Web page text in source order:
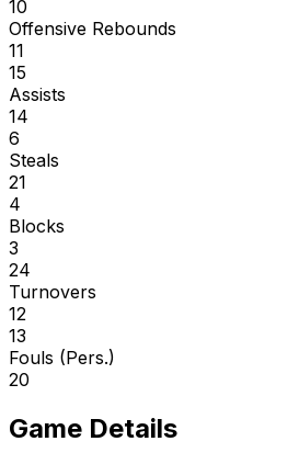
10
Offensive Rebounds
11
15
Assists
14
6
Steals
21
4
Blocks
3
24
Turnovers
12
13
Fouls (Pers.)
20
Game Details